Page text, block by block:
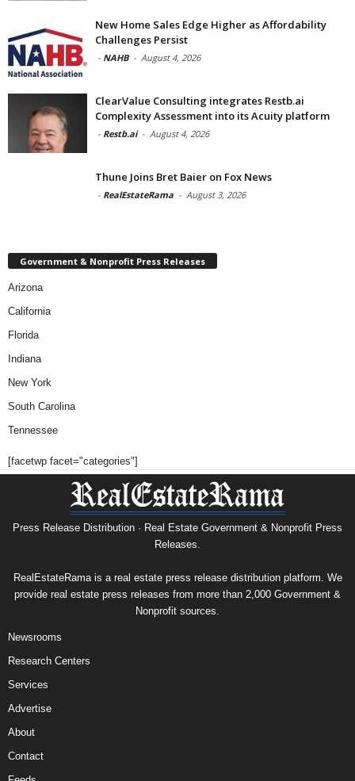
New Home Sales Edge Higher as Affordability
Challenges Persist
- NAHB - August 4, 2026
ClearValue Consulting integrates Restb.ai
Complexity Assessment into its Acuity platform
- Restb.ai - August 4, 2026
Thune Joins Bret Baier on Fox News
- RealEstateRama - August 3, 2026
Government & Nonprofit Press Releases
Arizona
California
Florida
Indiana
New York
South Carolina
Tennessee
[facetwp facet="categories"]
Press Release Distribution · Real Estate Government & Nonprofit Press
Releases.
RealEstateRama is a real estate press release distribution platform. We
provide real estate press releases from more than 2,000 Government &
Nonprofit sources.
Newsrooms
Research Centers
Services
Advertise
About
Contact